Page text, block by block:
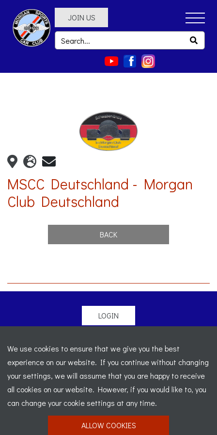
JOIN US
MSCC Deutschland - Morgan
Club Deutschland
BACK
LOGIN
Legal
-
Sitemap
Registered Office: C/o Cowgills Accountants, Fourth Floor
Unit 5b, The Parklands, Lostock, Bolton, BL6 4SD
Registered Number: 02595917 England
Website designed byJ&L Digital
We use cookies to ensure that we give you the best
experience on our website. If you continue without changing
your settings, we will assume that you are happy to receive
all cookies on our website. However, if you would like to, you
can change your cookie settings at any time.
ALLOW COOKIES